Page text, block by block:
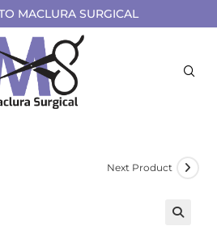
MACLURA SURGICAL
Next Product